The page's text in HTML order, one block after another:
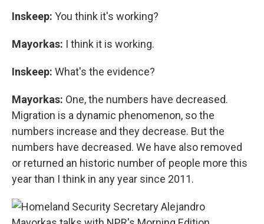
Inskeep: You think it's working?
Mayorkas: I think it is working.
Inskeep: What's the evidence?
Mayorkas: One, the numbers have decreased.
Migration is a dynamic phenomenon, so the
numbers increase and they decrease. But the
numbers have decreased. We have also removed
or returned an historic number of people more this
year than I think in any year since 2011.